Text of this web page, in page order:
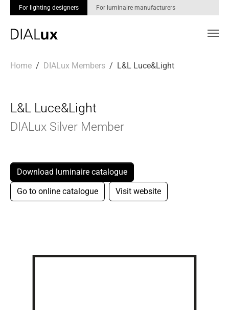
For lighting designers For luminaire manufacturers
Home DIALux Members L&L Luce&Light
L&L Luce&Light
DIALux Silver Member
Download luminaire catalogue
Go to online catalogue
Visit website